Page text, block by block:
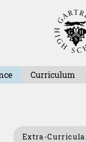
Curriculum
Extra-